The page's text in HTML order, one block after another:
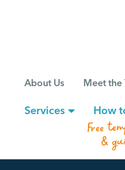
About Us Meet the
Services How
Free
&